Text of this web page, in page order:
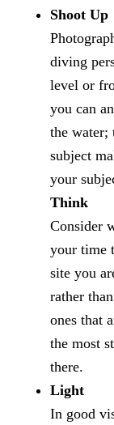
Shoot Up
diving
level or
you can
the water;
subject
your
Think
Consider
your time
site you
rather
ones that
the most
there.
Light
In good